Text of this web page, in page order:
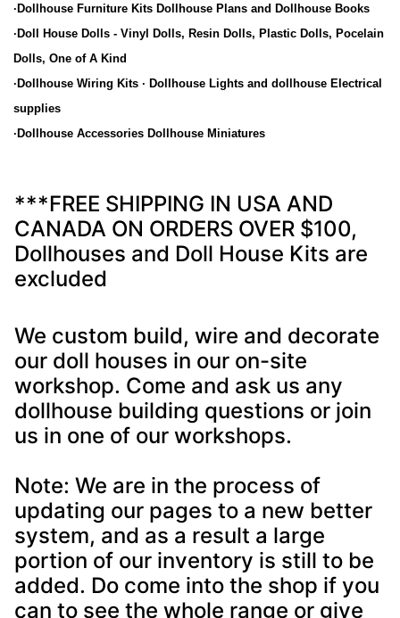
·Dollhouse Furniture Kits Dollhouse Plans and Dollhouse Books
·Doll House Dolls - Vinyl Dolls, Resin Dolls, Plastic Dolls, Pocelain
Dolls, One of A Kind
·Dollhouse Wiring Kits · Dollhouse Lights and dollhouse Electrical
supplies
·Dollhouse Accessories Dollhouse Miniatures
***FREE SHIPPING IN USA AND
CANADA ON ORDERS OVER $100,
Dollhouses and Doll House Kits are
excluded
We custom build, wire and decorate
our doll houses in our on-site
workshop. Come and ask us any
dollhouse building questions or join
us in one of our workshops.
Note: We are in the process of
updating our pages to a new better
system, and as a result a large
portion of our inventory is still to be
added. Do come into the shop if you
can to see the whole range or give